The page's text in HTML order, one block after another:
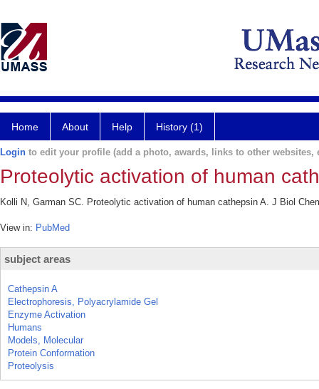
Home About Help History (1)
Login to edit your profile (add a photo, awards, links to other websites,
Proteolytic activation of human
Kolli N, Garman SC. Proteolytic activation of human cathepsin A. J Biol
View in: PubMed
subject areas
Cathepsin A
Electrophoresis, Polyacrylamide Gel
Enzyme Activation
Humans
Models, Molecular
Protein Conformation
Proteolysis